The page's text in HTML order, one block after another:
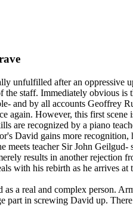
unfulfilled after an oppressive
staff. Immediately obvious is
and by all accounts Geoffrey
again. However, this first
are recognized by a piano
David gains more
teacher Sir John
results in another rejection
with his rebirth as he arrives
a real and complex person.
in screwing David up.